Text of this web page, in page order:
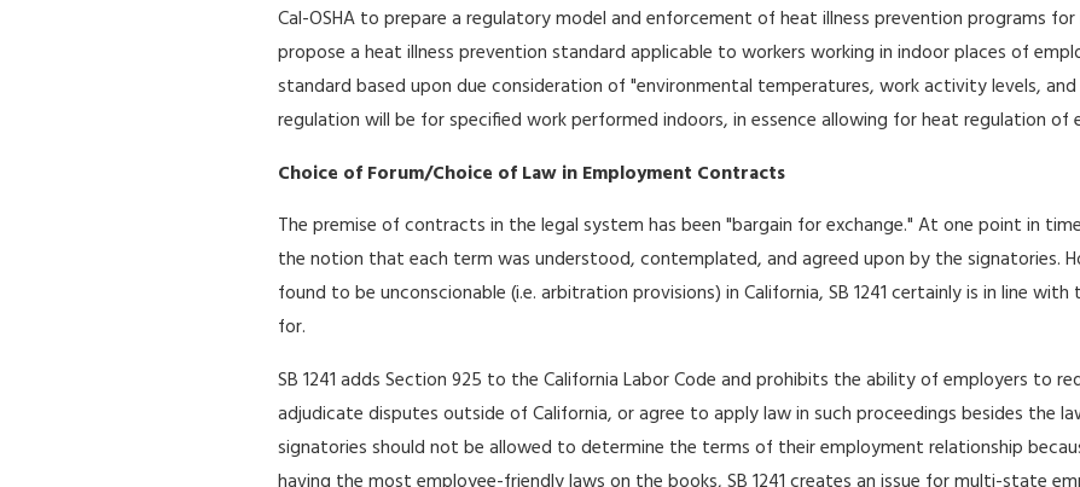
Cal-OSHA to prepare a regulatory model and enforcement of heat illness prevention programs
propose a heat illness prevention standard applicable to workers working in indoor places of
standard based upon due consideration of "environmental temperatures, work activity levels,
regulation will be for specified work performed indoors, in essence allowing for heat regulation
Choice of Forum/Choice of Law in Employment Contracts
The premise of contracts in the legal system has been "bargain for exchange." At one point in
the notion that each term was understood, contemplated, and agreed upon by the signatories.
found to be unconscionable (i.e. arbitration provisions) in California, SB 1241 certainly is in line
for.
SB 1241 adds Section 925 to the California Labor Code and prohibits the ability of employers to
adjudicate disputes outside of California, or agree to apply law in such proceedings besides the
signatories should not be allowed to determine the terms of their employment relationship